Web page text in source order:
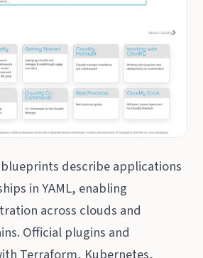
blueprints describe applications
in YAML, enabling
across clouds and
Official plugins and